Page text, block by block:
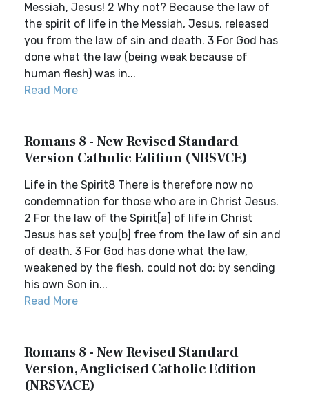
Messiah, Jesus! 2 Why not? Because the law of
the spirit of life in the Messiah, Jesus, released
you from the law of sin and death. 3 For God has
done what the law (being weak because of
human flesh) was in...
Read More
Romans 8 - New Revised Standard
Version Catholic Edition (NRSVCE)
Life in the Spirit8 There is therefore now no
condemnation for those who are in Christ Jesus.
2 For the law of the Spirit[a] of life in Christ
Jesus has set you[b] free from the law of sin and
of death. 3 For God has done what the law,
weakened by the flesh, could not do: by sending
his own Son in...
Read More
Romans 8 - New Revised Standard
Version, Anglicised Catholic Edition
(NRSVACE)